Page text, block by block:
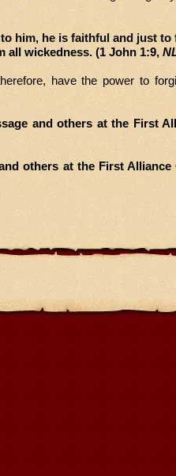
him, he is faithful and just to
all wickedness. (1 John 1:9,
have the power to
and others at the First
others at the First Alliance